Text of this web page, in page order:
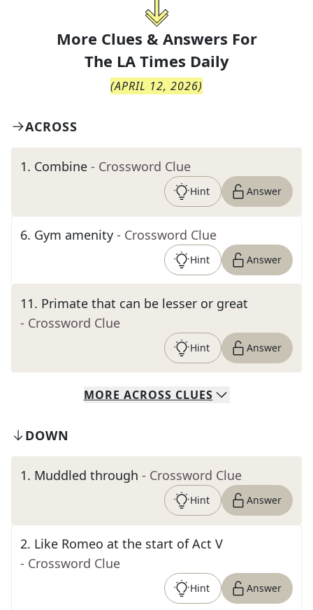
More Clues & Answers For
The LA Times Daily
(APRIL 12, 2026)
ACROSS
1. Combine - Crossword Clue
Hint Answer
6. Gym amenity - Crossword Clue
Hint Answer
11. Primate that can be lesser or great
- Crossword Clue
Hint Answer
MORE ACROSS CLUES
DOWN
1. Muddled through - Crossword Clue
Hint Answer
2. Like Romeo at the start of Act V
- Crossword Clue
Hint Answer